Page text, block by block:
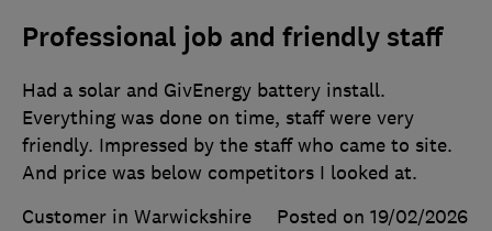
Professional job and friendly staff
Had a solar and GivEnergy battery install.
Everything was done on time, staff were very
friendly. Impressed by the staff who came to site.
And price was below competitors I looked at.
Customer in Warwickshire
Posted on 19/02/2026